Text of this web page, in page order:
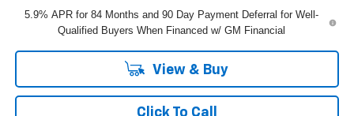
5.9% APR for 84 Months and 90 Day Payment Deferral for Well-
Qualified Buyers When Financed w/ GM Financial
View & Buy